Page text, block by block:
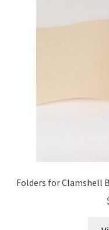
Folders for Clamshell